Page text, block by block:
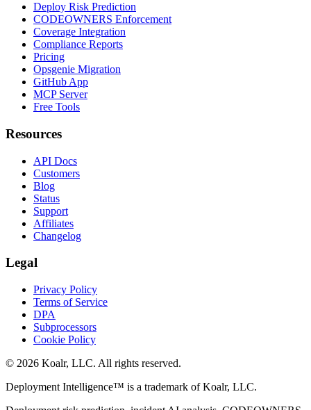
Deploy Risk Prediction
CODEOWNERS Enforcement
Coverage Integration
Compliance Reports
Pricing
Opsgenie Migration
GitHub App
MCP Server
Free Tools
Resources
API Docs
Customers
Blog
Status
Support
Affiliates
Changelog
Legal
Privacy Policy
Terms of Service
DPA
Subprocessors
Cookie Policy
© 2026 Koalr, LLC. All rights reserved.
Deployment Intelligence™ is a trademark of Koalr, LLC.